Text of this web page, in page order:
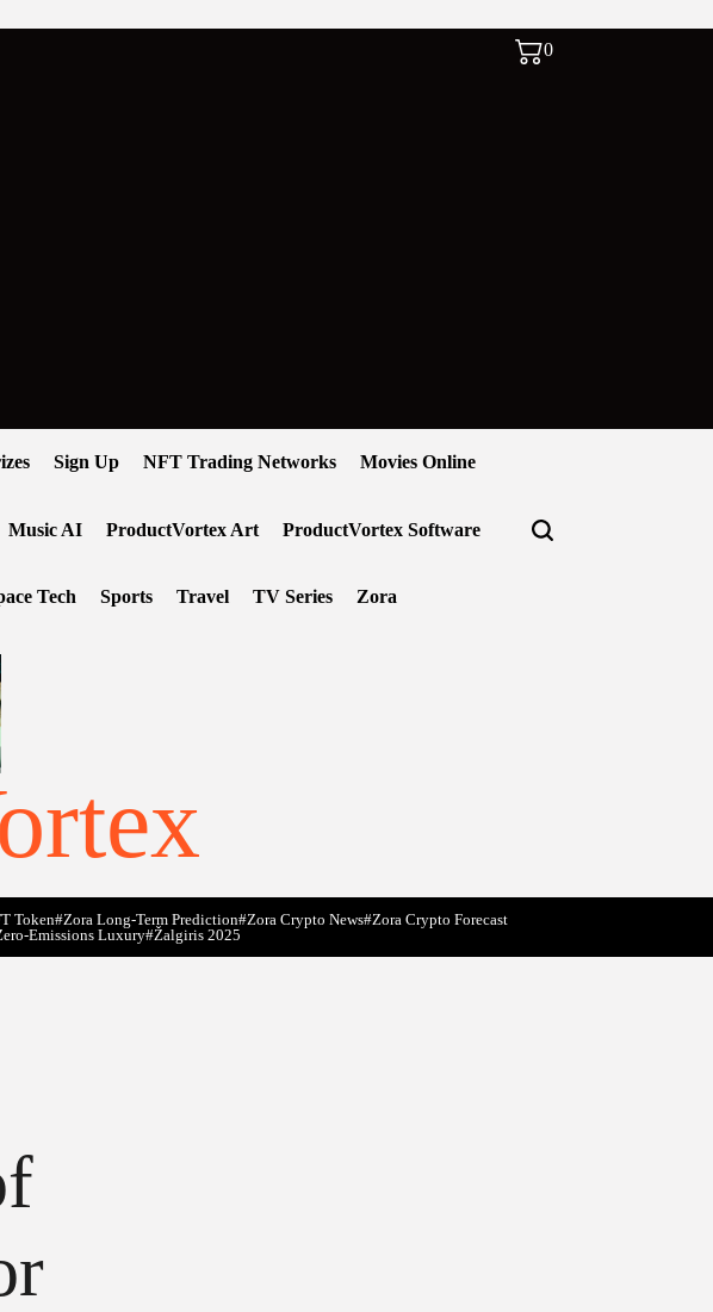
0
Sign Up NFT Trading Networks Movies Online
Music AI ProductVortex Art ProductVortex Software
Tech Sports Travel TV Series Zora
Token#Zora Long-Term Prediction#Zora Crypto News#Zora Crypto Forecast
Emissions Luxury#Žalgiris 2025